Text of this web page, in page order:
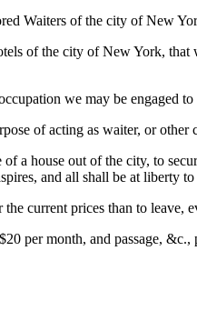
Waiters of the city of New
of the city of New York,
we may be engaged
of acting as waiter, or
a house out of the city, to
and all shall be at liberty
current prices than to leave,
per month, and passage, &c.,